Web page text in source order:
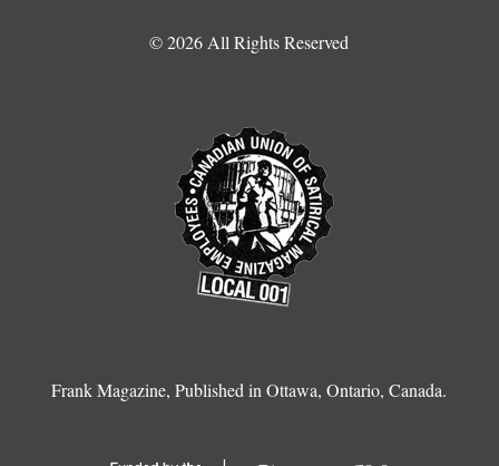
© 2026 All Rights Reserved
Frank Magazine, Published in Ottawa, Ontario, Canada.